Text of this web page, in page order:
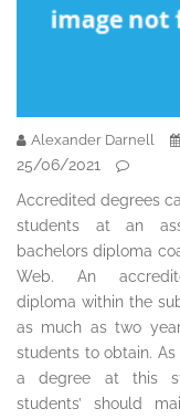
Alexander Darnell
25/06/2021
Accredited degrees
students at an
bachelors diploma
Web. An
diploma within the
as much as two
students to obtain.
a degree at this
students’ should